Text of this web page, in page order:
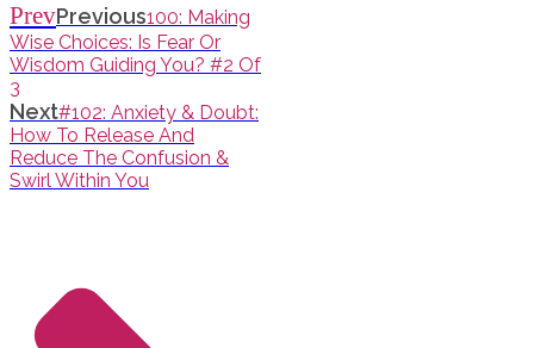
PrevPrevious100: Making
Wise Choices: Is Fear Or
Wisdom Guiding You? #2 Of
3
Next#102: Anxiety & Doubt:
How To Release And
Reduce The Confusion &
Swirl Within You